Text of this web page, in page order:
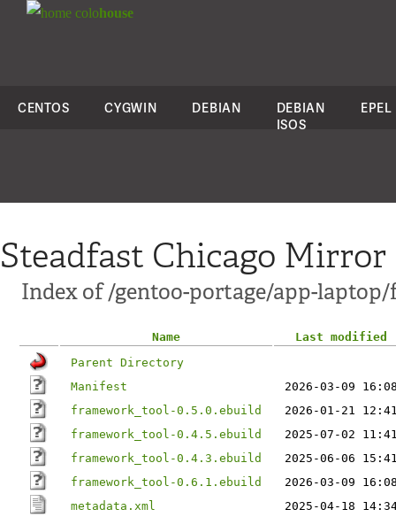
colohouse
CENTOS CYGWIN DEBIAN
DEBIAN
ISOS
EPEL
Steadfast Chicago Mirror
Index of /gentoo-portage/app-
Name
Last modified
Parent Directory
Manifest
2026-03-09
framework_tool-0.5.0.ebuild
2026-01-21
framework_tool-0.4.5.ebuild
2025-07-02
framework_tool-0.4.3.ebuild
2025-06-06
framework_tool-0.6.1.ebuild
2026-03-09
metadata.xml
2025-04-18